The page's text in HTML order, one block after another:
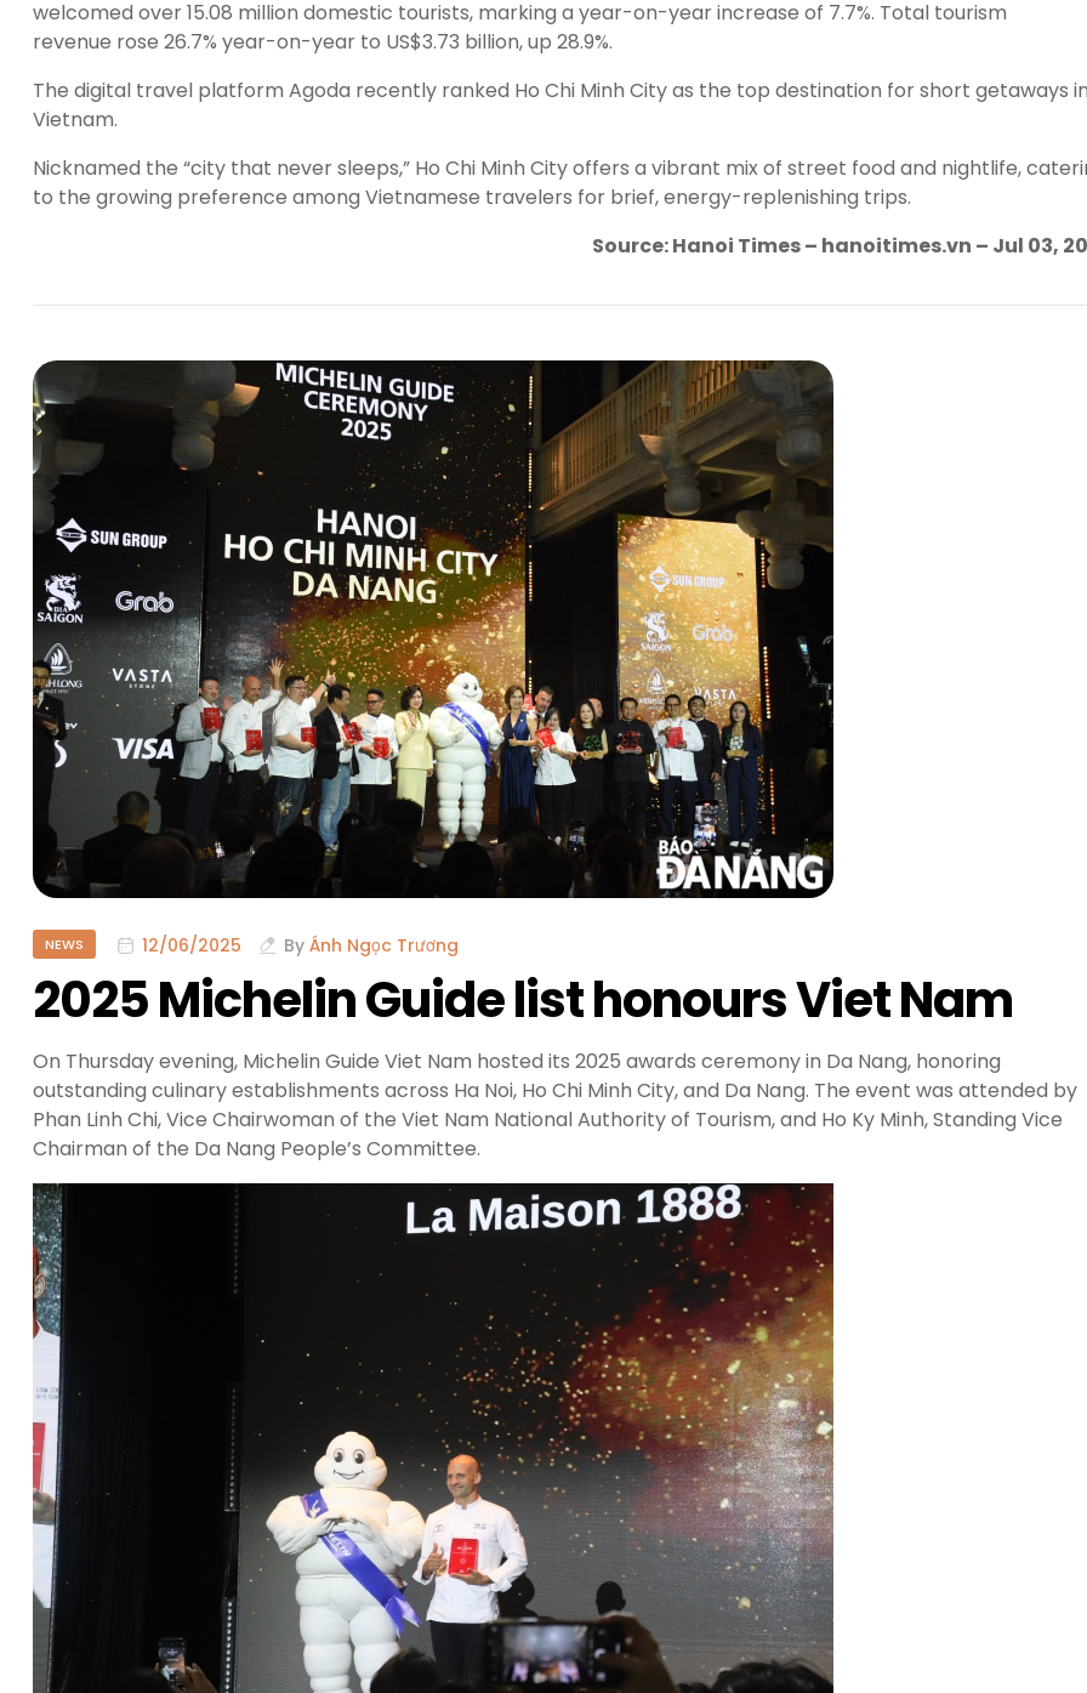
welcomed over 15.08 million domestic tourists, marking a year-on-year increase of 7.7%. Total tourism
revenue rose 26.7% year-on-year to US$3.73 billion, up 28.9%.
The digital travel platform Agoda recently ranked Ho Chi Minh City as the top destination for short getaways in
Vietnam.
Nicknamed the “city that never sleeps,” Ho Chi Minh City offers a vibrant mix of street food and nightlife,
to the growing preference among Vietnamese travelers for brief, energy-replenishing trips.
Source: Hanoi Times – hanoitimes.vn – Jul 03,
NEWS 12/06/2025 By Ánh Ngọc Trương
2025 Michelin Guide list honours Viet Nam
On Thursday evening, Michelin Guide Viet Nam hosted its 2025 awards ceremony in Da Nang, honoring
outstanding culinary establishments across Ha Noi, Ho Chi Minh City, and Da Nang. The event was attended by
Phan Linh Chi, Vice Chairwoman of the Viet Nam National Authority of Tourism, and Ho Ky Minh, Standing Vice
Chairman of the Da Nang People’s Committee.